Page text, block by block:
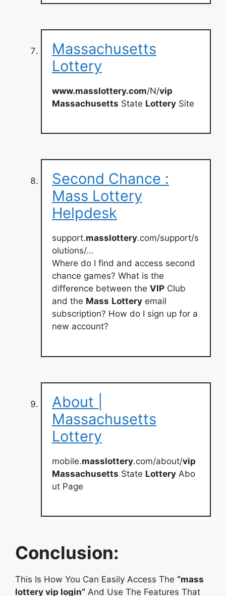
Massachusetts
Lottery
www.masslottery.com/N/vip
Massachusetts State Lottery Site
Second Chance :
Mass Lottery
Helpdesk
support.masslottery.com/support/s
olutions/…
Where do I find and access second
chance games? What is the
difference between the VIP Club
and the Mass Lottery email
subscription? How do I sign up for a
new account?
About |
Massachusetts
Lottery
mobile.masslottery.com/about/vip
Massachusetts State Lottery Abo
ut Page
Conclusion:
This Is How You Can Easily Access The “mass
lottery vip login” And Use The Features That